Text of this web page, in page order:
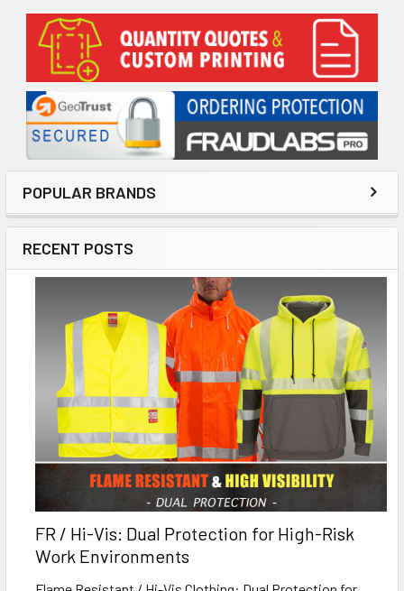
Sidebar
POPULAR BRANDS
RECENT POSTS
FR / Hi-Vis: Dual Protection for High-Risk
Work Environments